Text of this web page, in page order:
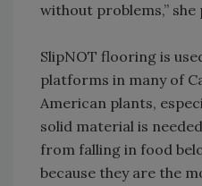
without problems,”
SlipNOT flooring is
platforms in many of
American plants,
solid material is
from falling in food
because they are the